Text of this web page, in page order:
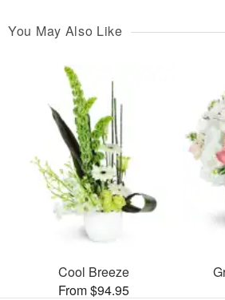
You May Also Like
Cool Breeze
From $94.95